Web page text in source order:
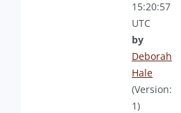
15:20:57
UTC
by
Deborah
Hale
(Version:
1)